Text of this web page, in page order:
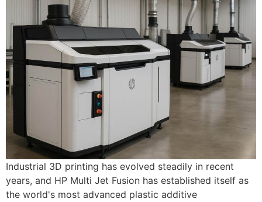
Industrial 3D printing has evolved steadily in recent
years, and HP Multi Jet Fusion has established itself as
the world's most advanced plastic additive